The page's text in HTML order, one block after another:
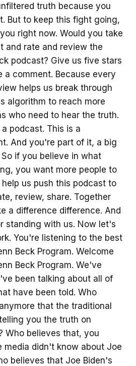
truth because you
But to keep this fight going,
right now. Would you take
and rate and review the
podcast? Give us five stars
a comment. Because every
helps us break through
algorithm to reach more
who need to hear the truth.
podcast. This is a
And you're part of it, a big
if you believe in what
you want more people to
us push this podcast to
review, share. Together
a difference difference. And
standing with us. Now let's
You're listening to the best
Beck Program. Welcome
Beck Program. We've
been talking about all of
have been told. Who
that the traditional
you the truth on
Who believes that, you
media didn't know about Joe
believes that Joe Biden's